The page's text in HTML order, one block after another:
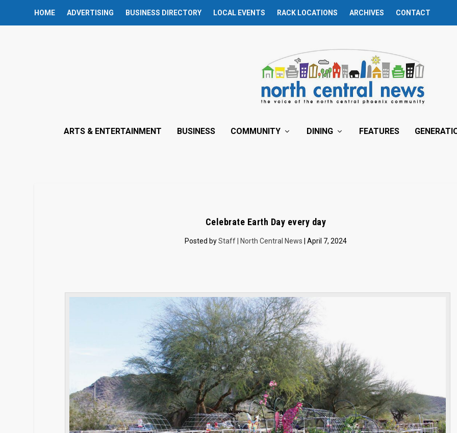
HOME ADVERTISING BUSINESS DIRECTORY LOCAL EVENTS RACK LOCATIONS ARCHIVES CONTACT
ARTS & ENTERTAINMENT BUSINESS COMMUNITY DINING FEATURES
Celebrate Earth Day every day
Posted byStaff | North Central News | April 7, 2024